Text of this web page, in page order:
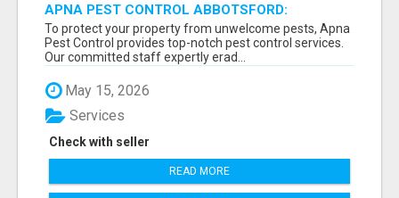
APNA PEST CONTROL ABBOTSFORD:
PROTECTING YOUR PROPERTY
To protect your property from unwelcome pests, Apna
Pest Control provides top-notch pest control services.
Our committed staff expertly erad...
May 15, 2026
Check with seller
Services
READ MORE